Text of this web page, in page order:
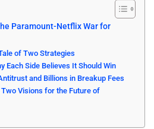
Paramount-Netflix War for
of Two Strategies
Each Side Believes It Should Win
and Billions in Breakup Fees
Visions for the Future of